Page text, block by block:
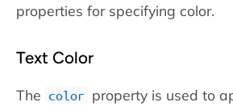
properties for specifying color.
Text Color
The color property is used to